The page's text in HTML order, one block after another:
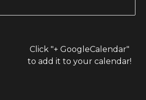
Click "+ GoogleCalendar"
to add it to your calendar!